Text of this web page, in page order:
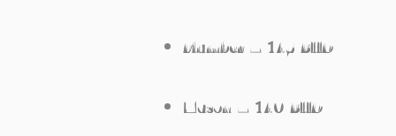
Plumber – 145 BHD
Mason – 140 BHD